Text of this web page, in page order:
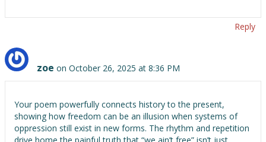
Reply
zoe on October 26, 2025 at 8:36 PM
Your poem powerfully connects history to the present,
showing how freedom can be an illusion when systems of
oppression still exist in new forms. The rhythm and repetition
drive home the painful truth that “we ain’t free” isn’t just